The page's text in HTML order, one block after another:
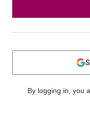
By logging in, you